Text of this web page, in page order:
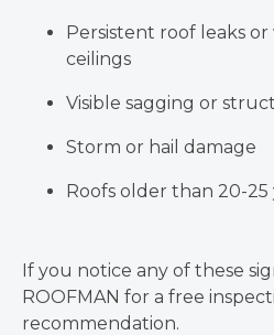
Persistent roof leaks or
ceilings
Visible sagging or
Storm or hail damage
Roofs older than 20-25
If you notice any of these
ROOFMAN for a free
recommendation.